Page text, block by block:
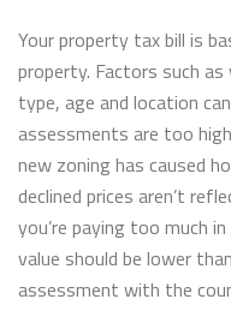
Your property tax bill is
property. Factors such
type, age and location
assessments are too
new zoning has caused
declined prices aren’t
you’re paying too much
value should be lower
assessment with the